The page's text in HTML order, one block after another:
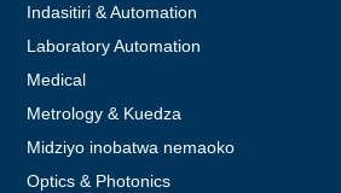
Indasitiri & Automation
Laboratory Automation
Medical
Metrology & Kuedza
Midziyo inobatwa nemaoko
Optics & Photonics